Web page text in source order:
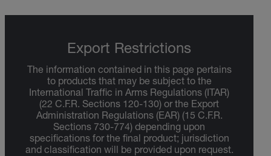
Export Restrictions
The information contained in this page pertains
to products that may be subject to the
International Traffic in Arms Regulations (ITAR)
(22 C.F.R. Sections 120-130) or the Export
Administration Regulations (EAR) (15 C.F.R.
Sections 730-774) depending upon
specifications for the final product; jurisdiction
and classification will be provided upon request.